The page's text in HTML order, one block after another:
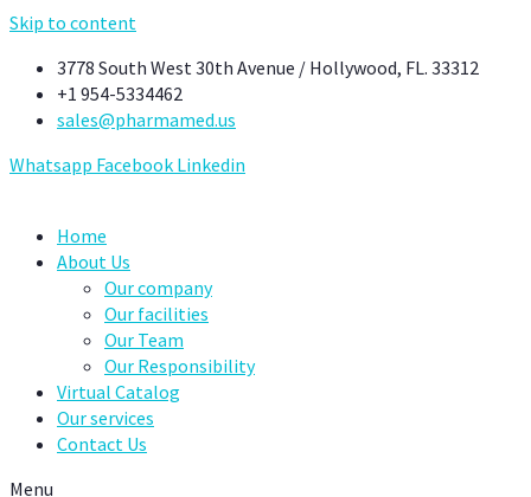
Skip to content
3778 South West 30th Avenue / Hollywood, FL. 33312
+1 954-5334462
sales@pharmamed.us
Whatsapp Facebook Linkedin
Home
About Us
Our company
Our facilities
Our Team
Our Responsibility
Virtual Catalog
Our services
Contact Us
Menu